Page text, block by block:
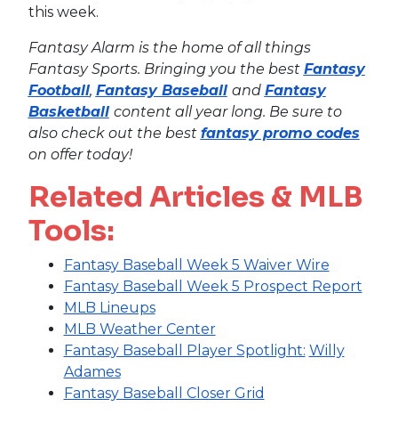
this week.
Fantasy Alarm is the home of all things
Fantasy Sports. Bringing you the best Fantasy
Football, Fantasy Baseball and Fantasy
Basketball content all year long. Be sure to
also check out the best fantasy promo codes
on offer today!
Related Articles & MLB
Tools:
Fantasy Baseball Week 5 Waiver Wire
Fantasy Baseball Week 5 Prospect Report
MLB Lineups
MLB Weather Center
Fantasy Baseball Player Spotlight: Willy
Adames
Fantasy Baseball Closer Grid